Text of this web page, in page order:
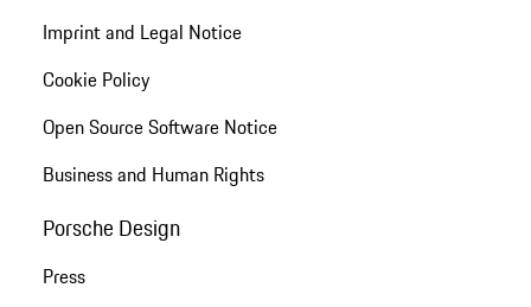
Imprint and Legal Notice
Cookie Policy
Open Source Software Notice
Business and Human Rights
Porsche Design
Press